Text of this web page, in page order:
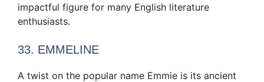
impactful figure for many English literature
enthusiasts.
33. EMMELINE
A twist on the popular name Emmie is its ancient